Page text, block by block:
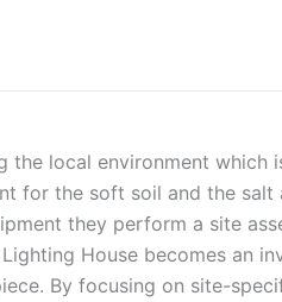
local environment
for the soft soil and the
they perform a site
House becomes an
By focusing on site-